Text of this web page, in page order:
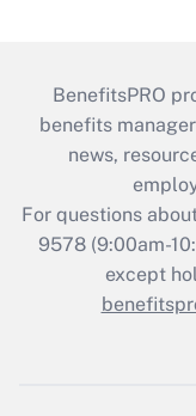
BenefitsPRO
benefits
news,
For questions
9578 (9:00am-
except